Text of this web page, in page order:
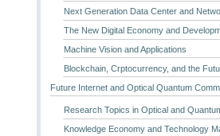
Next Generation Data Center and
The New Digital Economy and
Machine Vision and Applications
Blockchain, Crptocurrency, and the
Future Internet and Optical Quantum
Research Topics in Optical and
Knowledge Economy and Technology